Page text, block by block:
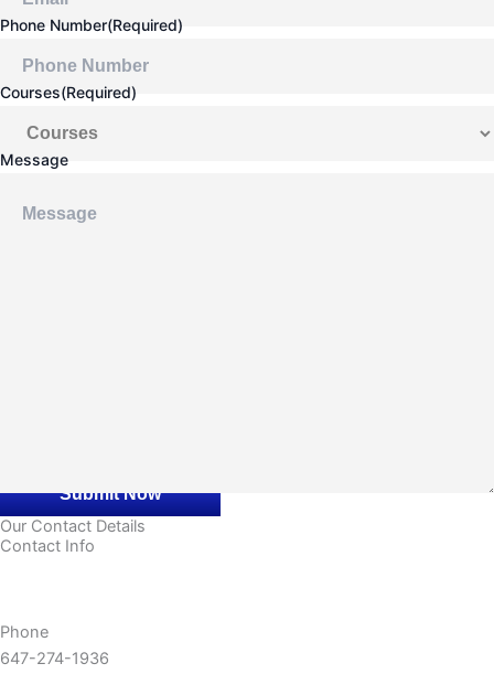
Phone Number(Required)
Courses(Required)
Message
Our Contact Details
Contact Info
Phone
647-274-1936